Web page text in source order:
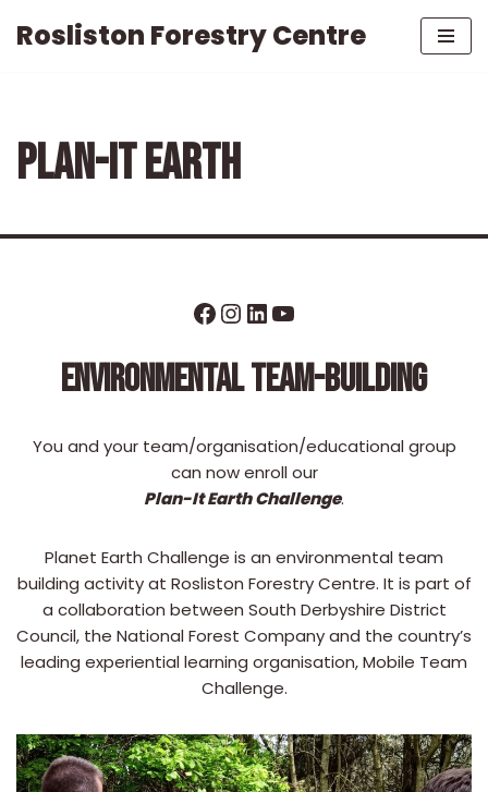
Rosliston Forestry Centre
PLAN-IT EARTH
ENVIRONMENTAL TEAM-BUILDING
You and your team/organisation/educational group
can now enroll our
Plan-It Earth Challenge.
Planet Earth Challenge is an environmental team
building activity at Rosliston Forestry Centre. It is part of
a collaboration between South Derbyshire District
Council, the National Forest Company and the country’s
leading experiential learning organisation, Mobile Team
Challenge.